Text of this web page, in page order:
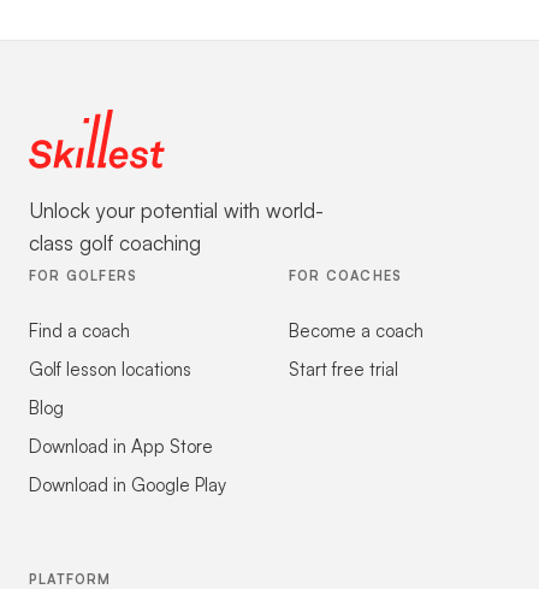
Unlock your potential with world-
class golf coaching
FOR GOLFERS
Find a coach
Golf lesson locations
Blog
Download in App Store
Download in Google Play
FOR COACHES
Become a coach
Start free trial
PLATFORM